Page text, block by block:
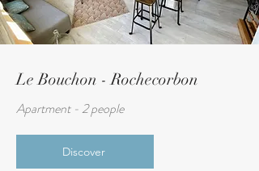
Le Bouchon - Rochecorbon
Apartment - 2 people
Discover